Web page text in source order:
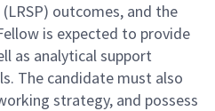
outcomes, and the
is expected to provide
as analytical support
The candidate must also
strategy, and possess